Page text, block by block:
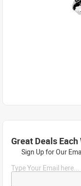
Great Deals Each
Sign Up for Our
Type Your Email here...